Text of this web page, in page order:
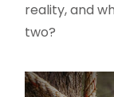
reality, and
two?